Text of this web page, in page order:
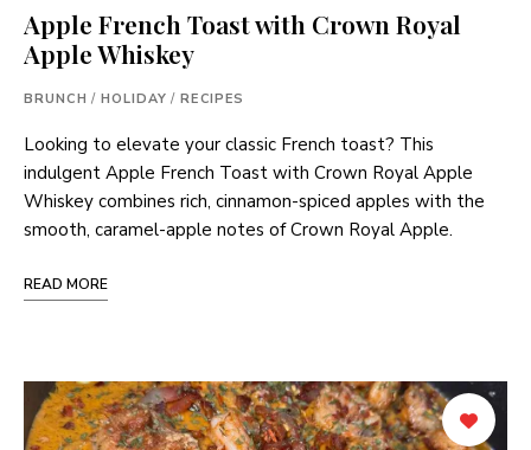
Apple French Toast with Crown Royal
Apple Whiskey
BRUNCH / HOLIDAY / RECIPES
Looking to elevate your classic French toast? This
indulgent Apple French Toast with Crown Royal Apple
Whiskey combines rich, cinnamon-spiced apples with the
smooth, caramel-apple notes of Crown Royal Apple.
READ MORE